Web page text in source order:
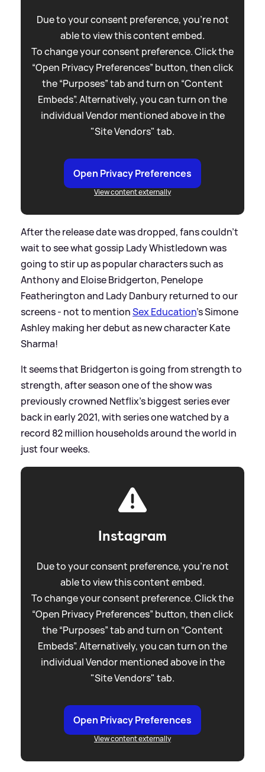
Due to your consent preference, you're not
able to view this content embed.
To change your consent preference. Click the
“Open Privacy Preferences” button, then click
the “Purposes” tab and turn on “Content
Embeds”. Alternatively, you can turn on the
individual Vendor mentioned above in the
"Site Vendors" tab.
Open Privacy Preferences
View content externally
After the release date was dropped, fans couldn't
wait to see what gossip Lady Whistledown was
going to stir up as popular characters such as
Anthony and Eloise Bridgerton, Penelope
Featherington and Lady Danbury returned to our
screens - not to mentionSex Education's Simone
Ashley making her debut as new character Kate
Sharma!
It seems that Bridgerton is going from strength to
strength, after season one of the show was
previously crowned Netflix's biggest series ever
back in early 2021, with series one watched by a
record 82 million households around the world in
just four weeks.
Instagram
Due to your consent preference, you're not
able to view this content embed.
To change your consent preference. Click the
“Open Privacy Preferences” button, then click
the “Purposes” tab and turn on “Content
Embeds”. Alternatively, you can turn on the
individual Vendor mentioned above in the
"Site Vendors" tab.
Open Privacy Preferences
View content externally